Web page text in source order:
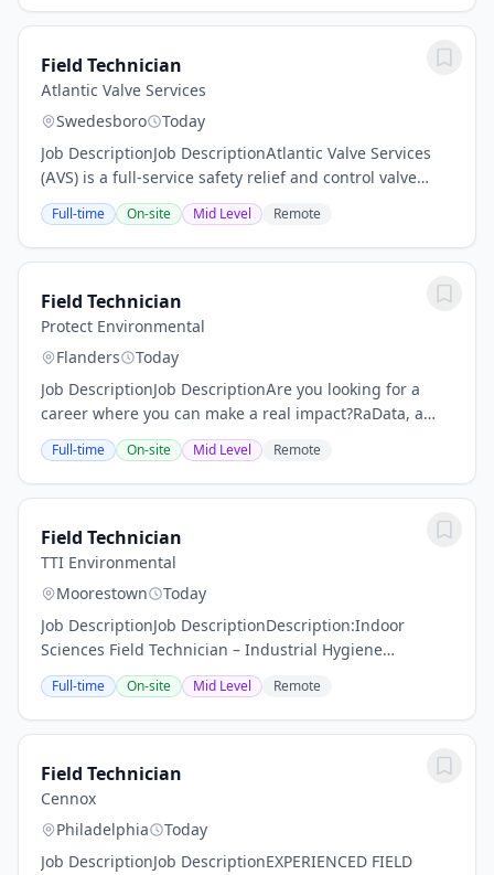
Field Technician
Atlantic Valve Services
Swedesboro
Today
Job DescriptionJob DescriptionAtlantic Valve Services
(AVS) is a full-service safety relief and control valve
repair center supporting the Northeast and Mid-
Atlantic Region. Our team of highly...
Full-time On-site Mid Level Remote
Field Technician
Protect Environmental
Flanders
Today
Job DescriptionJob DescriptionAre you looking for a
career where you can make a real impact?RaData, a
Protect Environmental Company is driven by a mission
to create healthy, safe, clean, and...
Full-time On-site Mid Level Remote
Field Technician
TTI Environmental
Moorestown
Today
Job DescriptionJob DescriptionDescription:Indoor
Sciences Field Technician – Industrial Hygiene
DivisionTTI Environmental, Inc. is an integrated
environmental services contractor and consulting
firm....
Full-time On-site Mid Level Remote
Field Technician
Cennox
Philadelphia
Today
Job DescriptionJob DescriptionEXPERIENCED FIELD